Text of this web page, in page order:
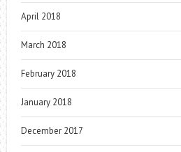
April 2018
March 2018
February 2018
January 2018
December 2017